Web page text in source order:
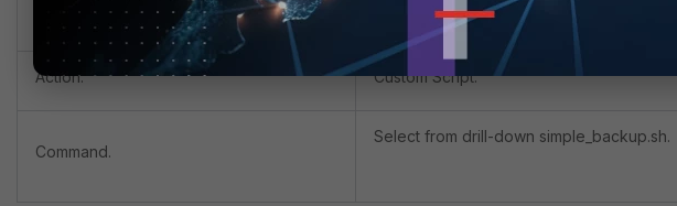
Action Type.
Action. Custom Script.
Command.
Select from drill-down simple_backup.sh.